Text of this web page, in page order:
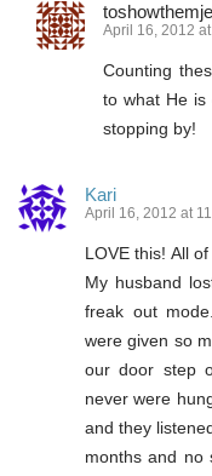
April 16, 2012
Counting
to what He is
stopping by!
Kari
April 16, 2012 at
LOVE this! All
My husband
freak out
were given so
our door step
never were
and they
months and no